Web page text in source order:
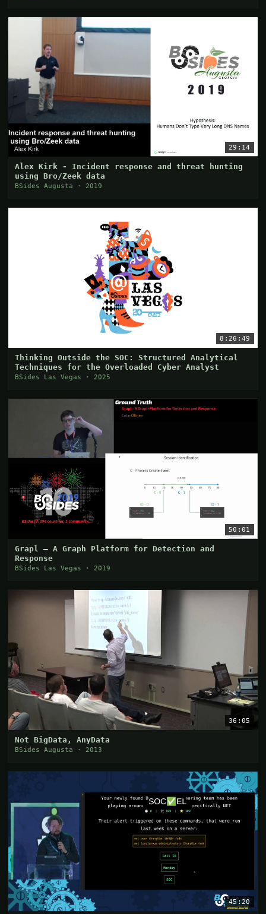
29:14
Alex Kirk - Incident response and threat hunting
using Bro/Zeek data
BSides Augusta · 2019
8:26:49
Thinking Outside the SOC: Structured Analytical
Techniques for the Overloaded Cyber Analyst
BSides Las Vegas · 2025
50:01
Grapl — A Graph Platform for Detection and
Response
BSides Las Vegas · 2019
36:05
Not BigData, AnyData
BSides Augusta · 2013
45:20